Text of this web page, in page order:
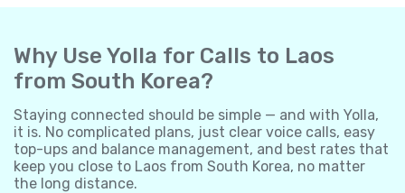
Why Use Yolla for Calls to Laos
from South Korea?
Staying connected should be simple — and with Yolla,
it is. No complicated plans, just clear voice calls, easy
top-ups and balance management, and best rates that
keep you close to Laos from South Korea, no matter
the long distance.